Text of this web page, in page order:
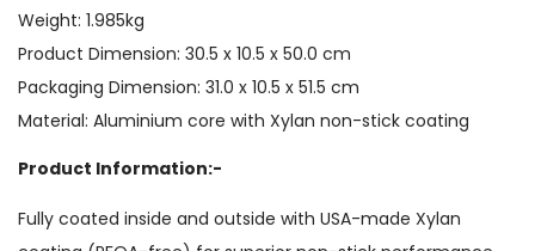
Weight: 1.985kg
Product Dimension: 30.5 x 10.5 x 50.0 cm
Packaging Dimension: 31.0 x 10.5 x 51.5 cm
Material: Aluminium core with Xylan non-stick coating
Product Information:-
Fully coated inside and outside with USA-made Xylan